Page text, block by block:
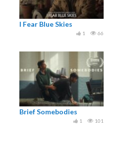
I Fear Blue Skies
66
1
Brief Somebodies
101
1